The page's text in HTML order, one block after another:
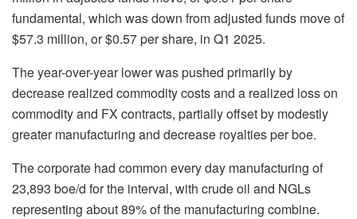
fundamental, which was down from adjusted funds move of
$57.3 million, or $0.57 per share, in Q1 2025.
The year-over-year lower was pushed primarily by
decrease realized commodity costs and a realized loss on
commodity and FX contracts, partially offset by modestly
greater manufacturing and decrease royalties per boe.
The corporate had common every day manufacturing of
23,893 boe/d for the interval, with crude oil and NGLs
representing about 89% of the manufacturing combine.